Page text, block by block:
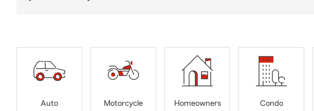
Auto
Motorcycle
Homeowners
Condo